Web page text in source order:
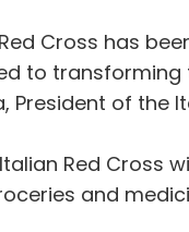
Cross has
to
President of the
Red Cross
and